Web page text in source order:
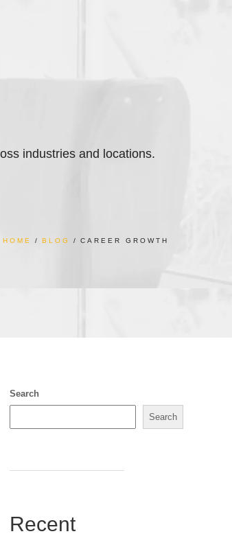
industries and locations.
HOME BLOG CAREER GROWTH
Search
Search
Recent